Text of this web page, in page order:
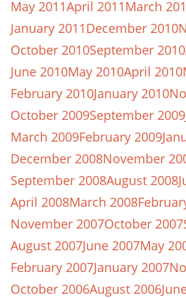
May 2011April 2011March
January 2011December 2010
October 2010September 2010
June 2010May 2010April 2010
February 2010January 2010
October 2009September 2009
March 2009February 2009
December 2008November
September 2008August 2008
April 2008March 2008
November 2007October 2007
August 2007June 2007May
February 2007January 2007
October 2006August 2006